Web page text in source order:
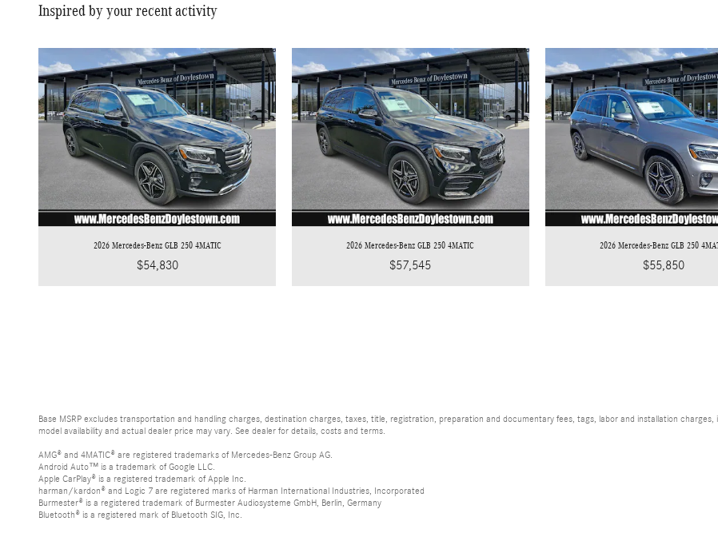
Inspired by your recent activity
2026 Mercedes-Benz GLB 250 4MATIC
$54,830
2026 Mercedes-Benz GLB 250 4MATIC
$57,545
2026 Mercedes-Benz GLB 250
$55,850
Base MSRP excludes transportation and handling charges, destination charges, taxes, title, registration, preparation and documentary fees, tags, labor and installation
model availability and actual dealer price may vary. See dealer for details, costs and terms.
AMG® and 4MATIC® are registered trademarks of Mercedes-Benz Group AG.
Android Auto™ is a trademark of Google LLC.
Apple CarPlay® is a registered trademark of Apple Inc.
harman/kardon® and Logic 7 are registered marks of Harman International Industries, Incorporated
Burmester® is a registered trademark of Burmester Audiosysteme GmbH, Berlin, Germany
Bluetooth® is a registered mark of Bluetooth SIG, Inc.